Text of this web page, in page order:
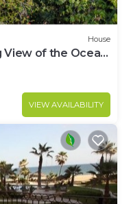
House
View of the Ocean
VIEW AVAILABILITY